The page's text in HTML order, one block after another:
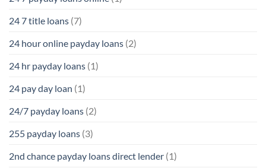
24 7 title loans (7)
24 hour online payday loans (2)
24 hr payday loans (1)
24 pay day loan (1)
24/7 payday loans (2)
255 payday loans (3)
2nd chance payday loans direct lender (1)